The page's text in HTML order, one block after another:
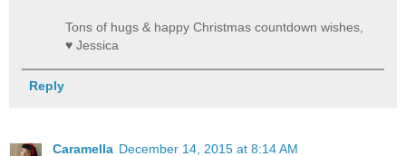
Tons of hugs & happy Christmas countdown wishes,
♥ Jessica
Reply
Caramella December 14, 2015 at 8:14 AM